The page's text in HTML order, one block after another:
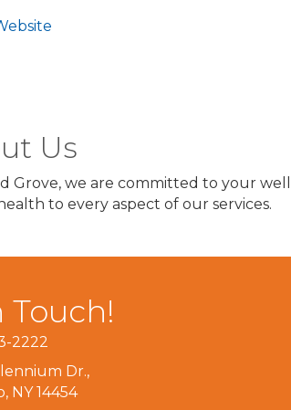
Us
Grove, we are committed to your
to every aspect of our services.
Touch!
2222
Dr.,
NY 14454